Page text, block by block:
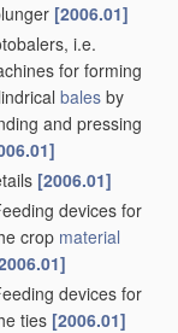
[2006.01]
i.e.
for forming
bales by
and pressing
[2006.01]
devices for
crop material
devices for
ties [2006.01]